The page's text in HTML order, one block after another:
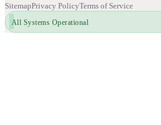
SitemapPrivacy PolicyTerms of Service
All Systems Operational